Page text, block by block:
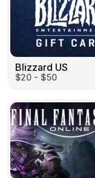
Blizzard US
$20 - $50